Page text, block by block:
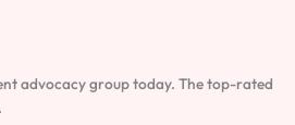
advocacy group today. The top-rated